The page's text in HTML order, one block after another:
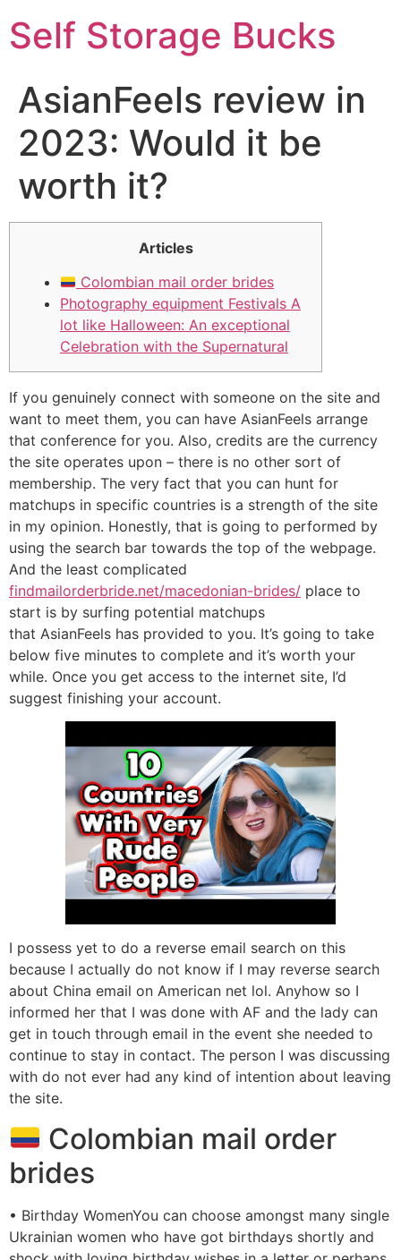
Self Storage Bucks
AsianFeels review in
2023: Would it be
worth it?
Articles
Colombian mail order brides
Photography equipment Festivals A
lot like Halloween: An exceptional
Celebration with the Supernatural
If you genuinely connect with someone on the site and
want to meet them, you can have AsianFeels arrange
that conference for you. Also, credits are the currency
the site operates upon – there is no other sort of
membership. The very fact that you can hunt for
matchups in specific countries is a strength of the site
in my opinion. Honestly, that is going to performed by
using the search bar towards the top of the webpage.
And the least complicated
findmailorderbride.net/macedonian-brides/ place to
start is by surfing potential matchups
that AsianFeels has provided to you. It’s going to take
below five minutes to complete and it’s worth your
while. Once you get access to the internet site, I’d
suggest finishing your account.
I possess yet to do a reverse email search on this
because I actually do not know if I may reverse search
about China email on American net lol. Anyhow so I
informed her that I was done with AF and the lady can
get in touch through email in the event she needed to
continue to stay in contact. The person I was discussing
with do not ever had any kind of intention about leaving
the site.
Colombian mail order
brides
• Birthday WomenYou can choose amongst many single
Ukrainian women who have got birthdays shortly and